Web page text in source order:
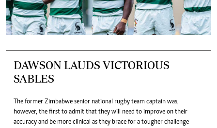
DAWSON LAUDS VICTORIOUS
SABLES
The former Zimbabwe senior national rugby team captain was,
however, the first to admit that they will need to improve on their
accuracy and be more clinical as they brace for a tougher challenge